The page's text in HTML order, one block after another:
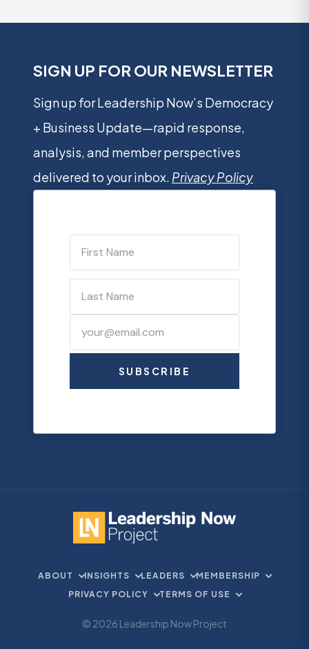
SIGN UP FOR OUR NEWSLETTER
Sign up for Leadership Now’s Democracy
+ Business Update—rapid response,
analysis, and member perspectives
delivered to your inbox. Privacy Policy
SUBSCRIBE
ABOUT INSIGHTS LEADERS
MEMBERSHIP
PRIVACY POLICY
TERMS OF USE
© 2026 Leadership Now Project